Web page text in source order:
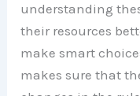
understanding
their resources
make smart
makes sure that